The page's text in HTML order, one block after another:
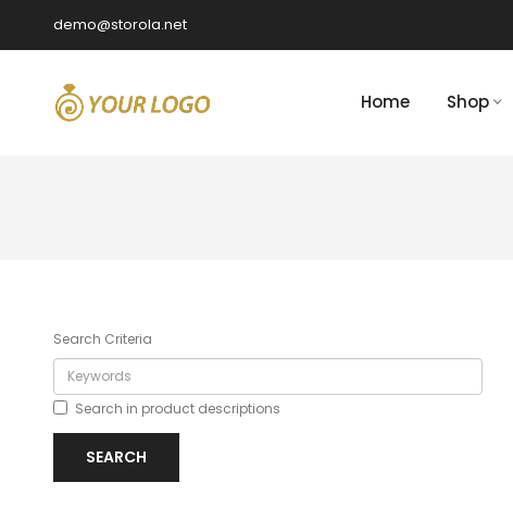
demo@storola.net
Home Shop
Search Criteria
Search in product descriptions